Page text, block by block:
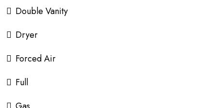
Double Vanity
Dryer
Forced Air
Full